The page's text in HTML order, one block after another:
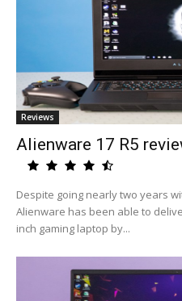
Reviews
Alienware 17 R5
Despite going nearly two years
Alienware has been able to
inch gaming laptop by...